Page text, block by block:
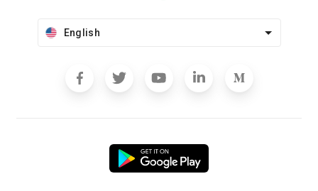
English